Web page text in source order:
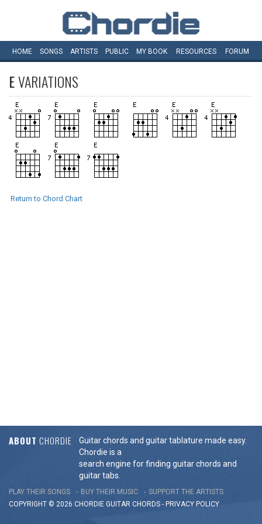
HOME SONGS ARTISTS PUBLIC MY BOOK RESOURCES FORUM
EVARIATIONS
Return to Chord Chart
ABOUT CHORDIE
Guitar chords and guitar tablature made easy.
Chordie is a
search engine for finding guitar chords and
guitar tabs.
PLAY THEIR SONGS BUY THEIR MUSIC
SUPPORT THE ARTISTS
COPYRIGHT © 2026 CHORDIE GUITAR CHORDS - PRIVACY POLICY